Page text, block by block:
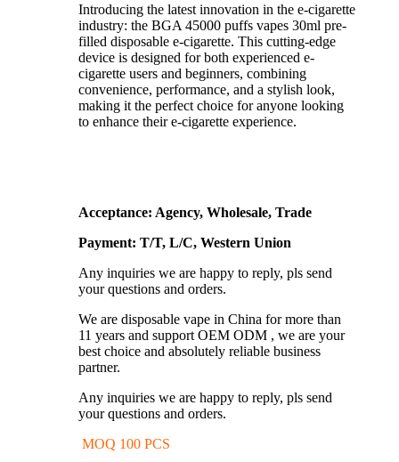
Introducing the latest innovation in the e-cigarette
industry: the BGA 45000 puffs vapes 30ml pre-
filled disposable e-cigarette. This cutting-edge
device is designed for both experienced e-
cigarette users and beginners, combining
convenience, performance, and a stylish look,
making it the perfect choice for anyone looking
to enhance their e-cigarette experience.
Acceptance: Agency, Wholesale, Trade
Payment: T/T, L/C, Western Union
Any inquiries we are happy to reply, pls send
your questions and orders.
We are disposable vape in China for more than
11 years and support OEM ODM , we are your
best choice and absolutely reliable business
partner.
Any inquiries we are happy to reply, pls send
your questions and orders.
MOQ 100 PCS